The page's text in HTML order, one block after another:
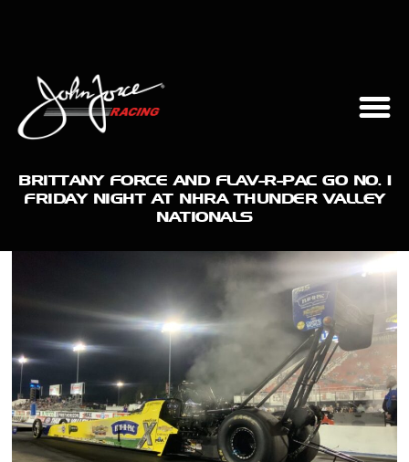
BRITTANY FORCE AND FLAV-R-PAC GO NO. 1
FRIDAY NIGHT AT NHRA THUNDER VALLEY
NATIONALS